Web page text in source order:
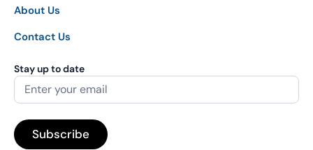
About Us
Contact Us
Stay up to date